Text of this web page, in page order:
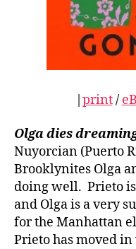
print/
Olga dies
Nuyorcian (Puerto
Brooklynites Olga
doing well. Prieto
and Olga is a very
for the Manhattan
Prieto has moved